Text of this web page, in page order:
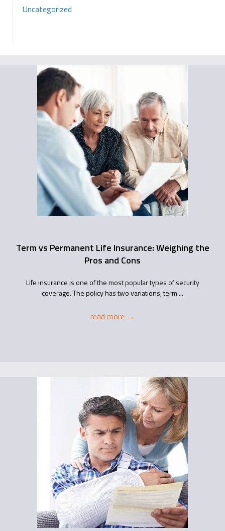
Uncategorized
Term vs Permanent Life Insurance: Weighing the
Pros and Cons
Life insurance is one of the most popular types of security
coverage. The policy has two variations, term ...
read more →